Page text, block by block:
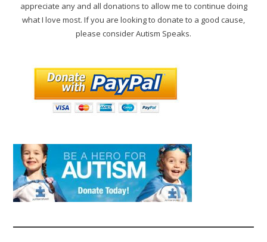
appreciate any and all donations to allow me to continue doing
what I love most. If you are looking to donate to a good cause,
please consider Autism Speaks.